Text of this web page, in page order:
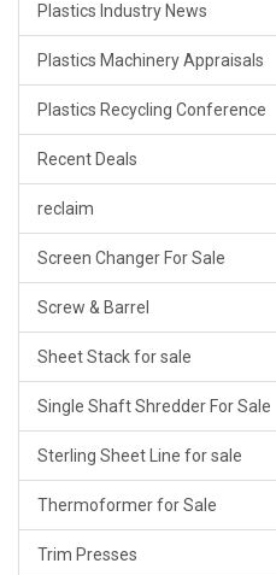
Plastics Industry News
Plastics Machinery Appraisals
Plastics Recycling Conference
Recent Deals
reclaim
Screen Changer For Sale
Screw & Barrel
Sheet Stack for sale
Single Shaft Shredder For Sale
Sterling Sheet Line for sale
Thermoformer for Sale
Trim Presses